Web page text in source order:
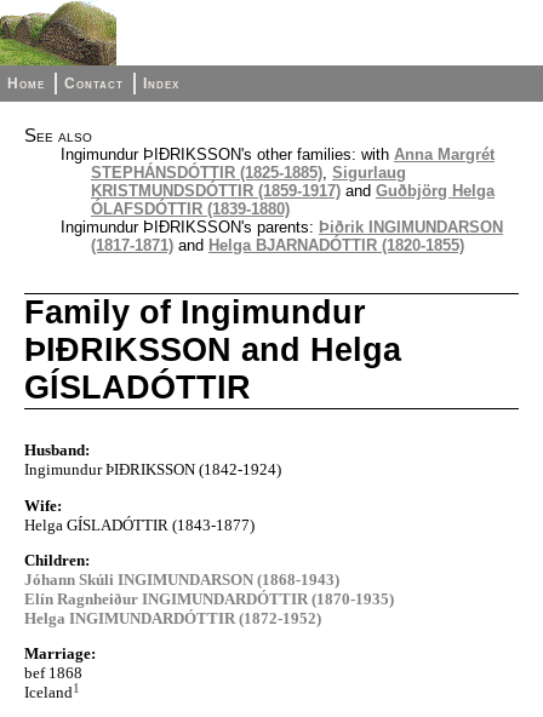
Home Contact Index
See also
Ingimundur ÞIÐRIKSSON's other families: with Anna Margrét
STEPHÁNSDÓTTIR (1825-1885), Sigurlaug
KRISTMUNDSDÓTTIR (1859-1917) and Guðbjörg Helga
ÓLAFSDÓTTIR (1839-1880)
Ingimundur ÞIÐRIKSSON's parents: Þiðrik INGIMUNDARSON
(1817-1871) and Helga BJARNADÓTTIR (1820-1855)
Family of Ingimundur
ÞIÐRIKSSON and Helga
GÍSLADÓTTIR
Husband:
Ingimundur ÞIÐRIKSSON (1842-1924)
Wife:
Helga GÍSLADÓTTIR (1843-1877)
Children:
Jóhann Skúli INGIMUNDARSON (1868-1943)
Elín Ragnheiður INGIMUNDARDÓTTIR (1870-1935)
Helga INGIMUNDARDÓTTIR (1872-1952)
Marriage:
bef 1868
Iceland1